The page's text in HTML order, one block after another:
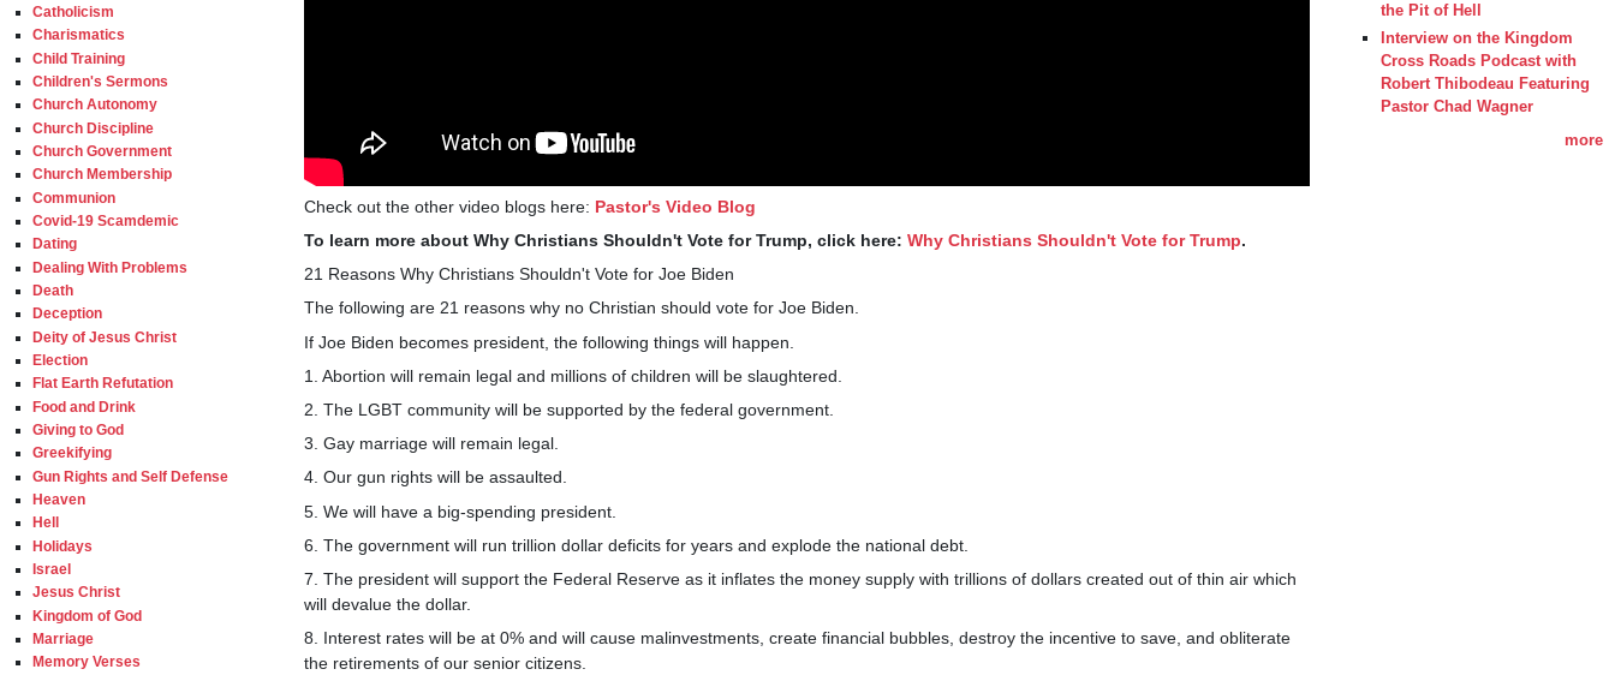
Catholicism
Charismatics
Child Training
Children's Sermons
Church Autonomy
Church Discipline
Church Government
Church Membership
Communion
Covid-19 Scamdemic
Dating
Dealing With Problems
Death
Deception
Deity of Jesus Christ
Election
Flat Earth Refutation
Food and Drink
Giving to God
Greekifying
Gun Rights and Self Defense
Heaven
Hell
Holidays
Israel
Jesus Christ
Kingdom of God
Marriage
Memory Verses
Check out the other video blogs here: Pastor's Video Blog
To learn more about Why Christians Shouldn't Vote for Trump, click here:Why Christians Shouldn't Vote for Trump.
21 Reasons Why Christians Shouldn't Vote for Joe Biden
The following are 21 reasons why no Christian should vote for Joe Biden.
If Joe Biden becomes president, the following things will happen.
1. Abortion will remain legal and millions of children will be slaughtered.
2. The LGBT community will be supported by the federal government.
3. Gay marriage will remain legal.
4. Our gun rights will be assaulted.
5. We will have a big-spending president.
6. The government will run trillion dollar deficits for years and explode the national debt.
7. The president will support the Federal Reserve as it inflates the money supply with trillions of dollars created out of thin air which
will devalue the dollar.
8. Interest rates will be at 0% and will cause malinvestments, create financial bubbles, destroy the incentive to save, and obliterate
the retirements of our senior citizens.
the Pit of Hell
Interview on the Kingdom
Cross Roads Podcast with
Robert Thibodeau Featuring
Pastor Chad Wagner
more